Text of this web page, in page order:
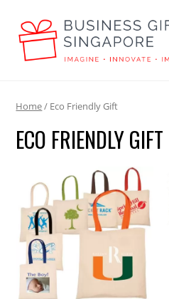
Home/ Eco Friendly Gift
ECO FRIENDLY GIFT